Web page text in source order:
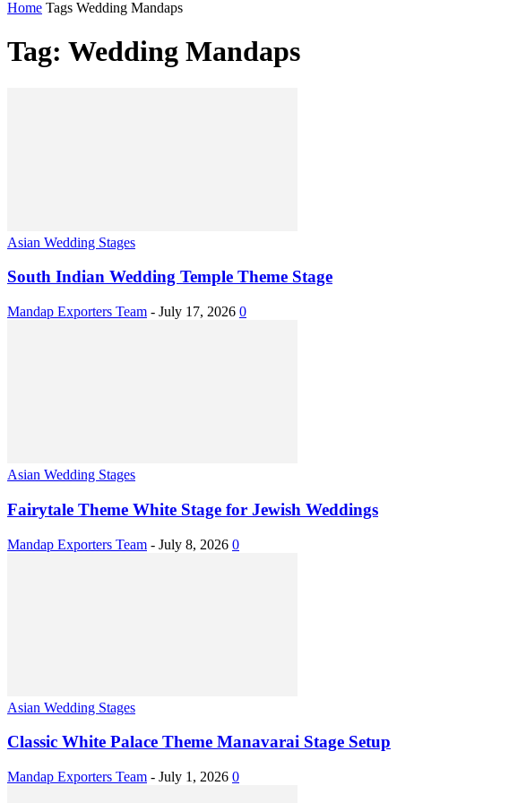
Home Tags Wedding Mandaps
Tag: Wedding Mandaps
Asian Wedding Stages
South Indian Wedding Temple Theme Stage
Mandap Exporters Team - July 17, 2026 0
Asian Wedding Stages
Fairytale Theme White Stage for Jewish Weddings
Mandap Exporters Team - July 8, 2026 0
Asian Wedding Stages
Classic White Palace Theme Manavarai Stage Setup
Mandap Exporters Team - July 1, 2026 0